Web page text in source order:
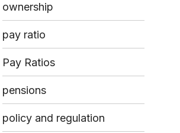
ownership
pay ratio
Pay Ratios
pensions
policy and regulation